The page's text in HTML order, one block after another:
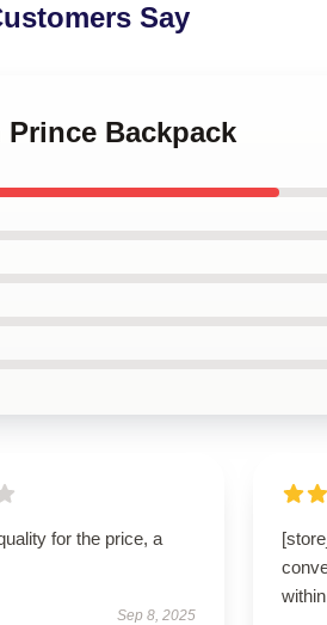
Say
Backpack
for the price, a
Sep 8, 2025